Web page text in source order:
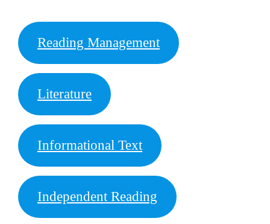
Reading Management
Literature
Informational Text
Independent Reading